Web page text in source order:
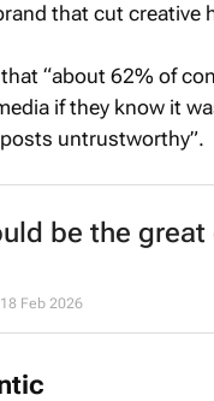
that cut creative
“about 62% of
if they know it
untrustworthy”.
be the
18 Feb 2026